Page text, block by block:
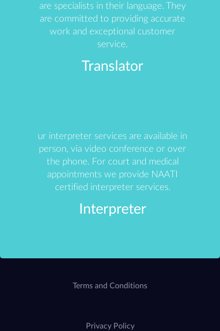
are specialists in their language. They
are committed to providing accurate
work and exceptional customer
service.
Translator
ur interpreter services are available in
person, via video conference or over
the phone. For court and medical
appointments we provide NAATI
certified interpreter services.
Interpreter
Terms and Conditions
Privacy Policy